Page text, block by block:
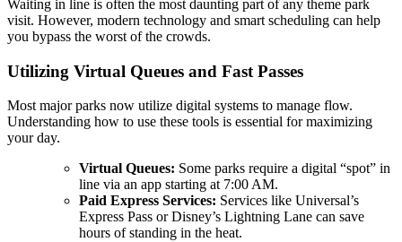
Waiting in line is often the most daunting part of any theme park
visit. However, modern technology and smart scheduling can help
you bypass the worst of the crowds.
Utilizing Virtual Queues and Fast Passes
Most major parks now utilize digital systems to manage flow.
Understanding how to use these tools is essential for maximizing
your day.
Virtual Queues: Some parks require a digital “spot” in
line via an app starting at 7:00 AM.
Paid Express Services: Services like Universal’s
Express Pass or Disney’s Lightning Lane can save
hours of standing in the heat.